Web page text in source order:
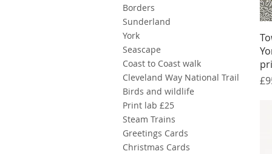
Borders
Sunderland
York
Seascape
Coast to Coast walk
Cleveland Way National Trail
Birds and wildlife
Print lab £25
Steam Trains
Greetings Cards
Christmas Cards